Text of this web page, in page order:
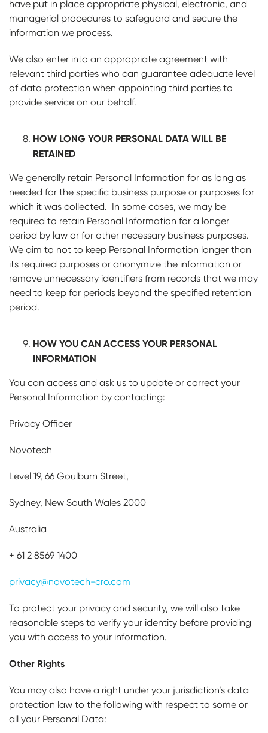
have put in place appropriate physical, electronic, and
managerial procedures to safeguard and secure the
information we process.
We also enter into an appropriate agreement with
relevant third parties who can guarantee adequate level
of data protection when appointing third parties to
provide service on our behalf.
HOW LONG YOUR PERSONAL DATA WILL BE
RETAINED
We generally retain Personal Information for as long as
needed for the specific business purpose or purposes for
which it was collected. In some cases, we may be
required to retain Personal Information for a longer
period by law or for other necessary business purposes.
We aim to not to keep Personal Information longer than
its required purposes or anonymize the information or
remove unnecessary identifiers from records that we may
need to keep for periods beyond the specified retention
period.
HOW YOU CAN ACCESS YOUR PERSONAL
INFORMATION
You can access and ask us to update or correct your
Personal Information by contacting:
Privacy Officer
Novotech
Level 19, 66 Goulburn Street,
Sydney, New South Wales 2000
Australia
+ 61 2 8569 1400
privacy@novotech-cro.com
To protect your privacy and security, we will also take
reasonable steps to verify your identity before providing
you with access to your information.
Other Rights
You may also have a right under your jurisdiction’s data
protection law to the following with respect to some or
all your Personal Data: